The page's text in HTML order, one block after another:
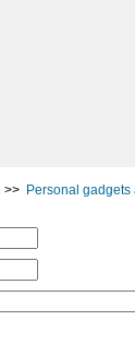
>> Personal